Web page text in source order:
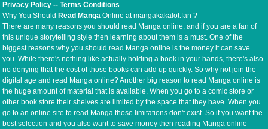
Privacy Policy --Terms Conditions
Why You Should Read Manga Online at mangakakalot.fan ?
There are many reasons you should read Manga online, and if you are a fan of
this unique storytelling style then learning about them is a must. One of the
biggest reasons why you should read Manga online is the money it can save
you. While there's nothing like actually holding a book in your hands, there's also
no denying that the cost of those books can add up quickly. So why not join the
digital age and read Manga online? Another big reason to read Manga online is
the huge amount of material that is available. When you go to a comic store or
other book store their shelves are limited by the space that they have. When you
go to an online site to read Manga those limitations don't exist. So if you want the
best selection and you also want to save money then reading Manga online